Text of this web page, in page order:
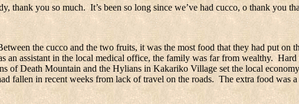
thank you so much. It’s been so long since we’ve had cucco, o thank you
the cucco and the two fruits, it was the most food that they had put on
an assistant in the local medical office, the family was far from wealthy. Hard
of Death Mountain and the Hylians inKakariko Villageset the local
fallen in recent weeks from lack of travel on the roads. The extra food was